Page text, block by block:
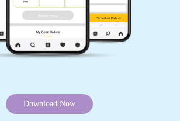
in Ambedkar Nagar,
doubt they are the India's No 1.
Download Now